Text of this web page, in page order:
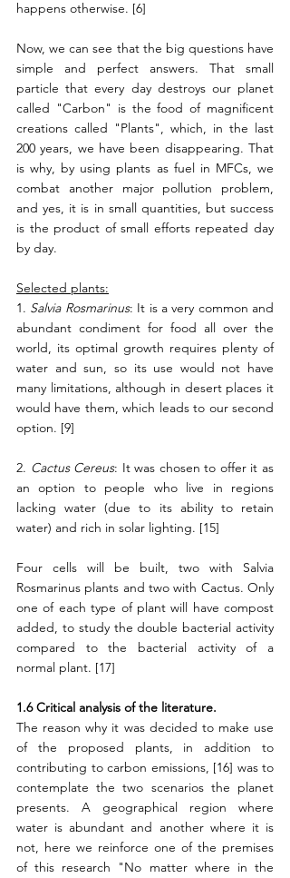
happens otherwise. [6]
Now, we can see that the big questions have
simple and perfect answers. That small
particle that every day destroys our planet
called "Carbon" is the food of magnificent
creations called "Plants", which, in the last
200 years, we have been disappearing. That
is why, by using plants as fuel in MFCs, we
combat another major pollution problem,
and yes, it is in small quantities, but success
is the product of small efforts repeated day
by day.
Selected plants:
1. Salvia Rosmarinus: It is a very common and
abundant condiment for food all over the
world, its optimal growth requires plenty of
water and sun, so its use would not have
many limitations, although in desert places it
would have them, which leads to our second
option. [9]
2. Cactus Cereus: It was chosen to offer it as
an option to people who live in regions
lacking water (due to its ability to retain
water) and rich in solar lighting. [15]
Four cells will be built, two with Salvia
Rosmarinus plants and two with Cactus. Only
one of each type of plant will have compost
added, to study the double bacterial activity
compared to the bacterial activity of a
normal plant. [17]
1.6 Critical analysis of the literature.
The reason why it was decided to make use
of the proposed plants, in addition to
contributing to carbon emissions, [16] was to
contemplate the two scenarios the planet
presents. A geographical region where
water is abundant and another where it is
not, here we reinforce one of the premises
of this research "No matter where in the